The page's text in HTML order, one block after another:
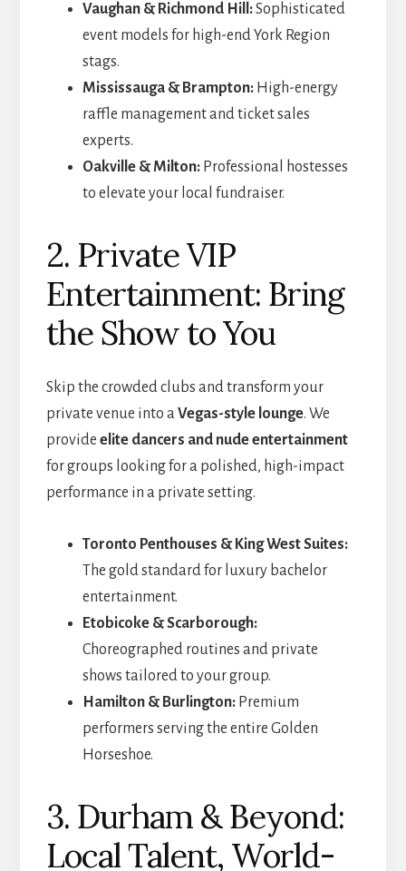
Vaughan & Richmond Hill:Sophisticated
event models for high-end York Region
stags.
Mississauga & Brampton:High-energy
raffle management and ticket sales
experts.
Oakville & Milton:Professional hostesses
to elevate your local fundraiser.
2. Private VIP
Entertainment: Bring
the Show to You
Skip the crowded clubs and transform your
private venue into aVegas-style lounge. We
provide elite dancers and nude entertainment
for groups looking for a polished, high-impact
performance in a private setting.
Toronto Penthouses & King West Suites:
The gold standard for luxury bachelor
entertainment.
Etobicoke & Scarborough:
Choreographed routines and private
shows tailored to your group.
Hamilton & Burlington:Premium
performers serving the entire Golden
Horseshoe.
3. Durham & Beyond:
Local Talent, World-